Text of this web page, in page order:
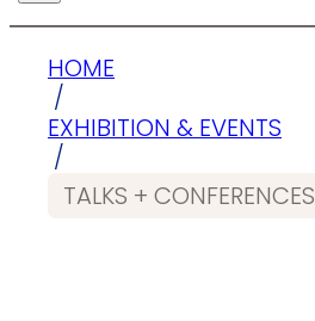
HOME
/
EXHIBITION & EVENTS
/
TALKS + CONFERENCES